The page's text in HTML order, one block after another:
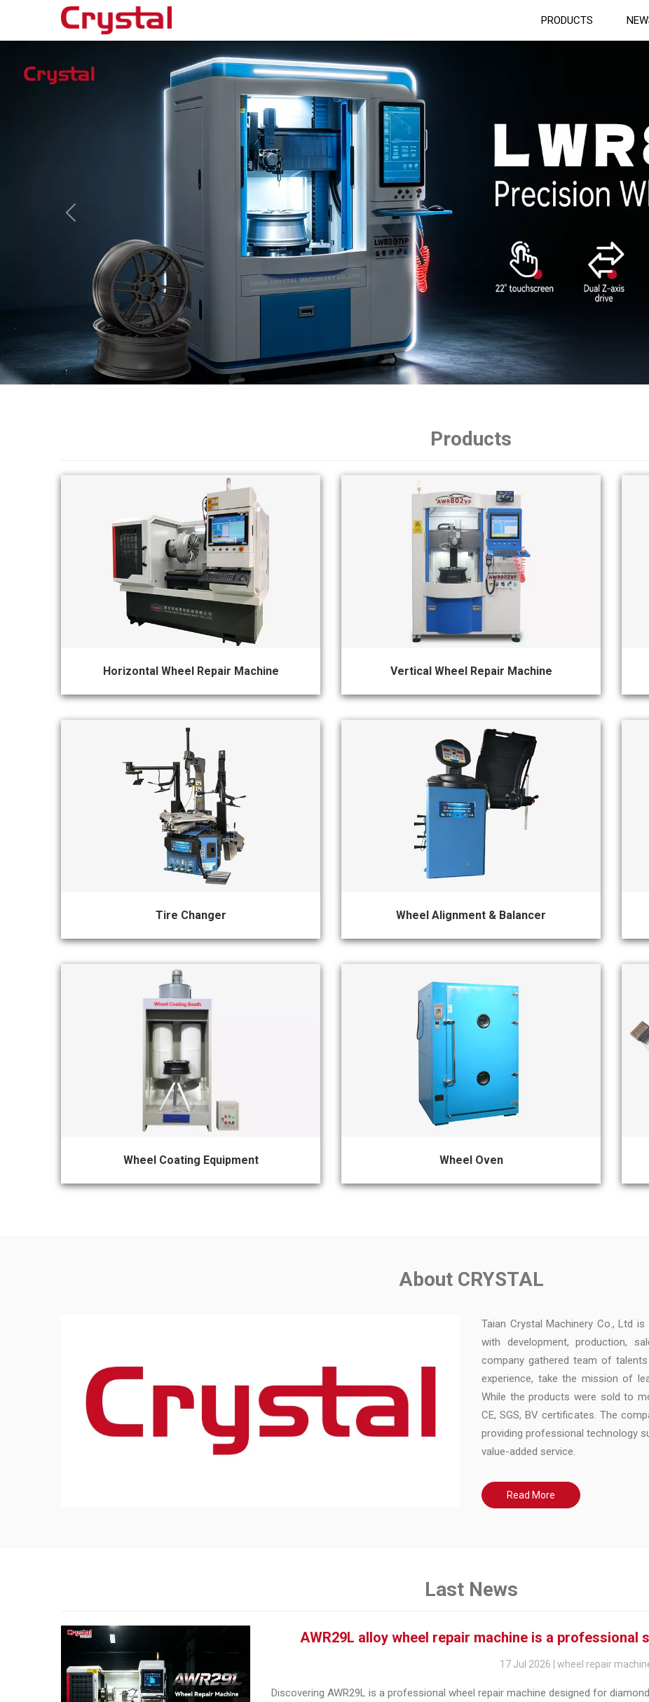
PRODUCTS
Products
Horizontal Wheel Repair Machine Vertical Wheel Repair Machine
Tire Changer Wheel Alignment & Balancer
Wheel Coating Equipment Wheel Oven
About CRYSTAL
Taian Crystal Machinery Co., Ltd
with development, production,
company gathered team of
experience, take the mission of
While the products were sold to
CE, SGS, BV certificates. The
providing professional technology
value-added service.
Read More
Last News
AWR29L alloy wheel repair machine is a
17 Jul 2026 | wheel repair
Discovering AWR29L is a professional wheel repair machine designed for
Products
◉ Horizontal
Wheel
Alignment
&
Equipment
Close